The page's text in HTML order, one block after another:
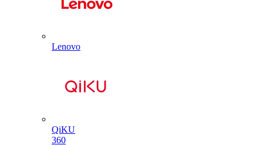
Lenovo
QiKU
360